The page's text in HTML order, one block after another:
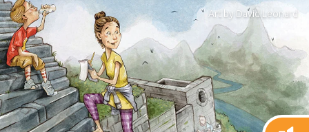
Art by David Leonard